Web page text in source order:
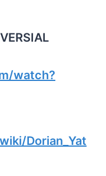
watch?
Dorian_Yat